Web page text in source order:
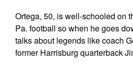
Ortega, 50, is well-schooled on
Pa. football so when he goes
talks about legends like coach
former Harrisburg quarterback